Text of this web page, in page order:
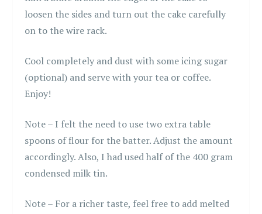
loosen the sides and turn out the cake carefully
on to the wire rack.
Cool completely and dust with some icing sugar
(optional) and serve with your tea or coffee.
Enjoy!
Note – I felt the need to use two extra table
spoons of flour for the batter. Adjust the amount
accordingly. Also, I had used half of the 400 gram
condensed milk tin.
Note – For a richer taste, feel free to add melted